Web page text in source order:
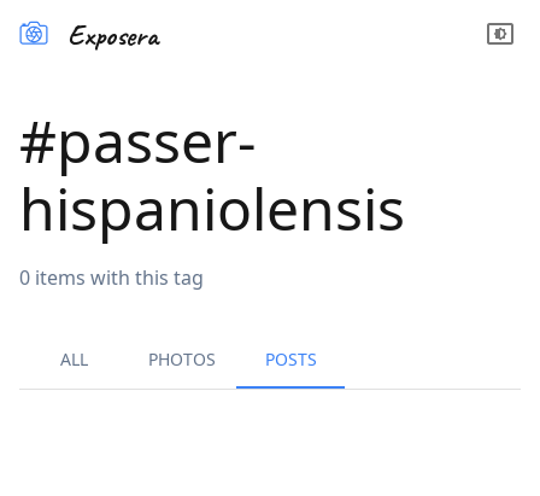
Exposera
#passer-
hispaniolensis
0 items with this tag
ALL PHOTOS POSTS